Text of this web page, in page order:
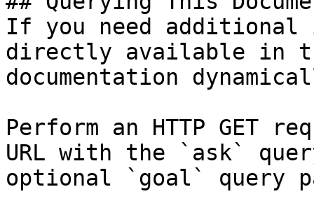
If you need
directly available in
documentation
Perform an HTTP GET
URL with the `ask`
optional `goal` query